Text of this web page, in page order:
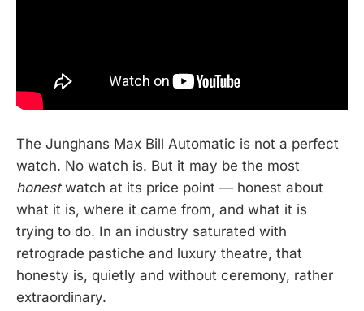
The Junghans Max Bill Automatic is not a perfect
watch. No watch is. But it may be the most
honestwatch at its price point — honest about
what it is, where it came from, and what it is
trying to do. In an industry saturated with
retrograde pastiche and luxury theatre, that
honesty is, quietly and without ceremony, rather
extraordinary.